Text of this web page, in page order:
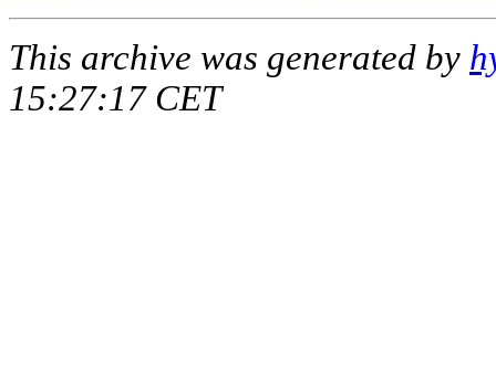
This archive was generated by
15:27:17 CET